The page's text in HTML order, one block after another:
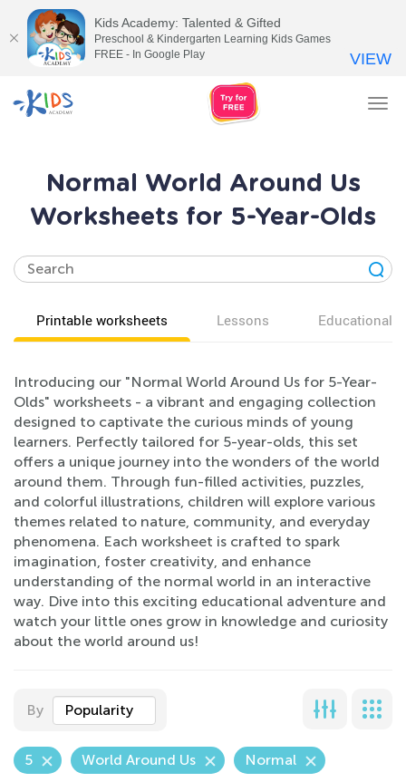
Normal World Around Us
Worksheets for 5-Year-Olds
Printable worksheets Lessons Educational
Introducing our "Normal World Around Us for 5-Year-
Olds" worksheets - a vibrant and engaging collection
designed to captivate the curious minds of young
learners. Perfectly tailored for 5-year-olds, this set
offers a unique journey into the wonders of the world
around them. Through fun-filled activities, puzzles,
and colorful illustrations, children will explore various
themes related to nature, community, and everyday
phenomena. Each worksheet is crafted to spark
imagination, foster creativity, and enhance
understanding of the normal world in an interactive
way. Dive into this exciting educational adventure and
watch your little ones grow in knowledge and curiosity
about the world around us!
By Popularity
5 World Around Us Normal
Kids Academy: Talented & Gifted
Preschool & Kindergarten Learning Kids Games
FREE - In Google Play
VIEW